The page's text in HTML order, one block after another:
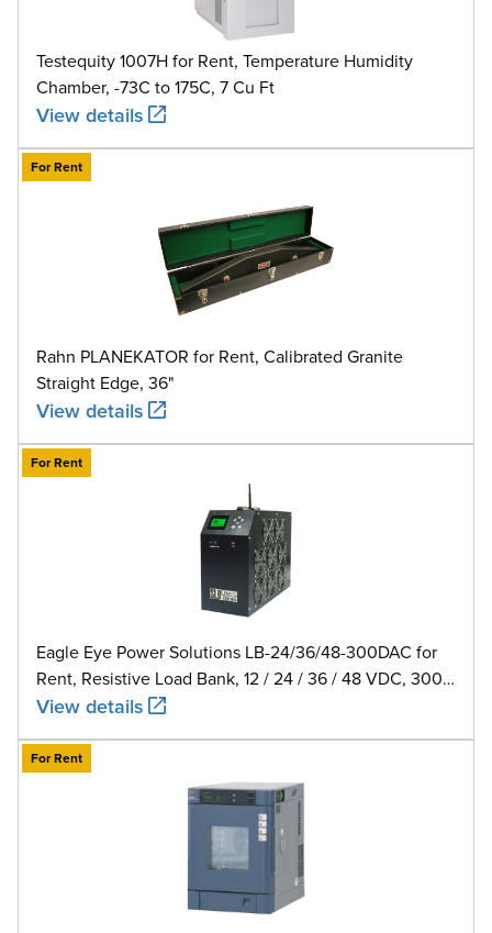
Testequity 1007H for Rent, Temperature Humidity
Chamber, -73C to 175C, 7 Cu Ft
View details
For Rent
Rahn PLANEKATOR for Rent, Calibrated Granite
Straight Edge, 36"
View details
For Rent
Eagle Eye Power Solutions LB-24/36/48-300DAC for
Rent, Resistive Load Bank, 12 / 24 / 36 / 48 VDC, 300
A
View details
For Rent